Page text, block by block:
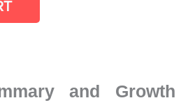
and Growth